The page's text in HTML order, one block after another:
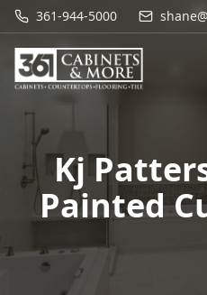
361-944-5000
Kj
Painted